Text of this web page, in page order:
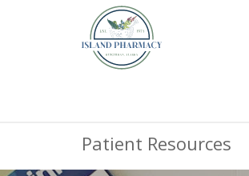
Patient Resources